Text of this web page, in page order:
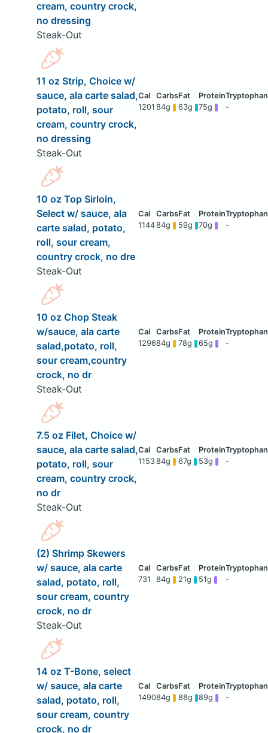
cream, country crock,
no dressing
Steak-Out
11 oz Strip, Choice w/
sauce, ala carte salad,
potato, roll, sour
cream, country crock,
no dressing
Steak-Out
1201 84g 63g 75g -
10 oz Top Sirloin,
Select w/ sauce, ala
carte salad, potato,
roll, sour cream,
country crock, no dre
Steak-Out
114484g 59g 70g -
10 oz Chop Steak
w/sauce, ala carte
salad,potato, roll,
sour cream,country
crock, no dr
Steak-Out
129684g 78g 65g -
7.5 oz Filet, Choice w/
sauce, ala carte salad,
potato, roll, sour
cream, country crock,
no dr
Steak-Out
115384g 67g 53g -
(2) Shrimp Skewers
w/ sauce, ala carte
salad, potato, roll,
sour cream, country
crock, no dr
Steak-Out
731 84g 21g 51g -
14 oz T-Bone, select
w/ sauce, ala carte
salad, potato, roll,
sour cream, country
crock, no dr
149084g 88g 89g -